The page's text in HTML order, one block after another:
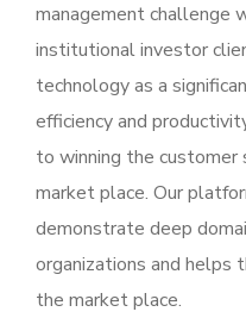
management challenge
institutional investor
technology as a
efficiency and
to winning the customer
market place. Our
demonstrate deep
organizations and helps
the market place.